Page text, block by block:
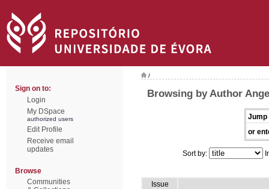
Sign on to:
Login
My DSpace
authorized users
Edit Profile
Receive email
updates
Browse
Communities
/
Browsing by Author
Jump
or
Sort by:
Issue